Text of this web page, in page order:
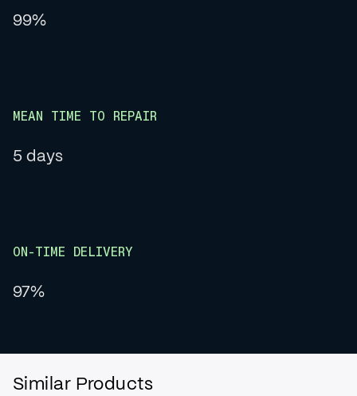
99%
MEAN TIME TO REPAIR
5 days
ON-TIME DELIVERY
97%
Similar Products